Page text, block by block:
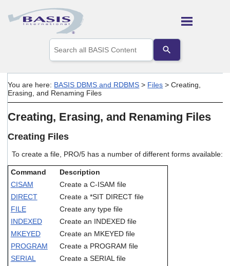
Skip To Main Content
the
up
arrows
a
to
the
search
result.
Touch
users
can
use
You are here: BASIS DBMS and RDBMS > Files >Creating,
Erasing, and Renaming Files
Creating, Erasing, and Renaming Files
Creating Files
To create a file, PRO/5 has a number of different forms available:
Command
Description
CISAM
Create a C-ISAM file
DIRECT
Create a *SIT DIRECT file
FILE
Create any type file
INDEXED
Create an INDEXED file
MKEYED
Create an MKEYED file
PROGRAM
Create a PROGRAM file
SERIAL
Create a SERIAL file